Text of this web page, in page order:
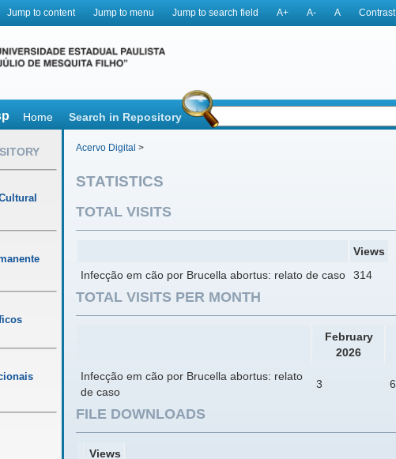
Jump to content Jump to menu Jump to search field A+ A- A Contrast
Home Search in Repository
Acervo Digital >
STATISTICS
TOTAL VISITS
Views
Infecção em cão por Brucella abortus: relato de caso
314
TOTAL VISITS PER MONTH
February
2026
Infecção em cão por Brucella abortus: relato
de caso
3 6
FILE DOWNLOADS
Views